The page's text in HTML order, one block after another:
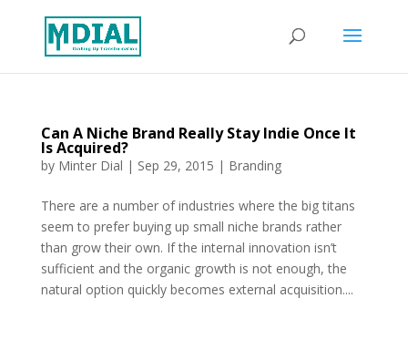
Can A Niche Brand Really Stay Indie Once It
Is Acquired?
by Minter Dial | Sep 29, 2015 | Branding
There are a number of industries where the big titans
seem to prefer buying up small niche brands rather
than grow their own. If the internal innovation isn’t
sufficient and the organic growth is not enough, the
natural option quickly becomes external acquisition....